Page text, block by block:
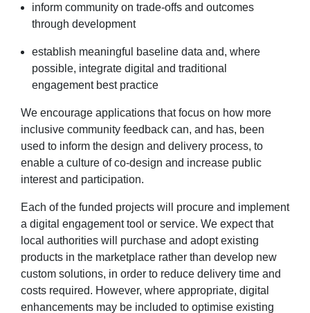
inform community on trade-offs and outcomes
through development
establish meaningful baseline data and, where
possible, integrate digital and traditional
engagement best practice
We encourage applications that focus on how more
inclusive community feedback can, and has, been
used to inform the design and delivery process, to
enable a culture of co-design and increase public
interest and participation.
Each of the funded projects will procure and implement
a digital engagement tool or service. We expect that
local authorities will purchase and adopt existing
products in the marketplace rather than develop new
custom solutions, in order to reduce delivery time and
costs required. However, where appropriate, digital
enhancements may be included to optimise existing